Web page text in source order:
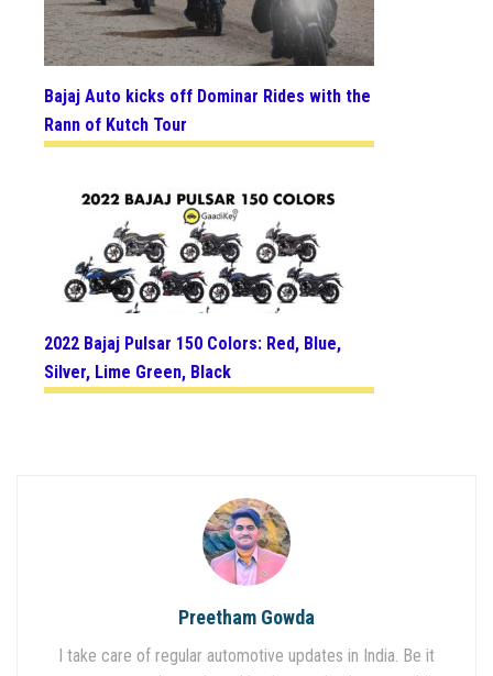
Bajaj Auto kicks off Dominar Rides with the
Rann of Kutch Tour
2022 Bajaj Pulsar 150 Colors: Red, Blue,
Silver, Lime Green, Black
Preetham Gowda
I take care of regular automotive updates in India. Be it